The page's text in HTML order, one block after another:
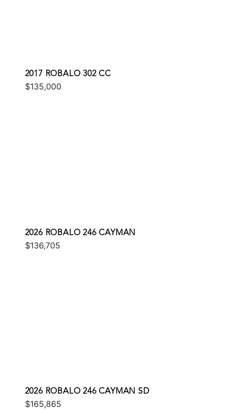
2017 ROBALO 302 CC
$135,000
2026 ROBALO 246 CAYMAN
$136,705
2026 ROBALO 246 CAYMAN SD
$165,865